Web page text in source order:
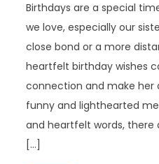
Birthdays are a special
we love, especially our
close bond or a more
heartfelt birthday wishes
connection and make her
funny and lighthearted
and heartfelt words, there
[…]